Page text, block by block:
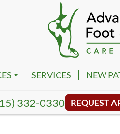
FOOT & ANKLE CENTER
FOOT & ANKLE CENTER
SERVICES NEW
332-0330 REQUEST